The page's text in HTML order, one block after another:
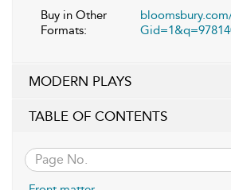
Buy in Other
Formats:
MODERN PLAYS
TABLE OF CONTENTS